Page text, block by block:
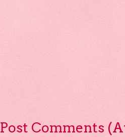
Post Comments